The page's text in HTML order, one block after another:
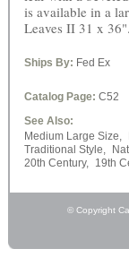
is available in a
Leaves II 31 x 36".
Ships By: Fed Ex
Catalog Page: C52
See Also:
Medium Large Size,
Traditional Style,
20th Century, 19th
© Copyright